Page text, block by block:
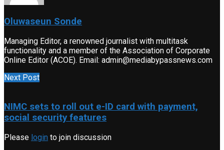
Oluwaseun Sonde
Managing Editor, a renowned journalist with multitask
functionality and a member of the Association of Corporate
Online Editor (ACOE). Email: admin@mediabypassnews.com
Next Post
NIMC sets to roll out e-ID card with payment,
social security features
Please login to join discussion